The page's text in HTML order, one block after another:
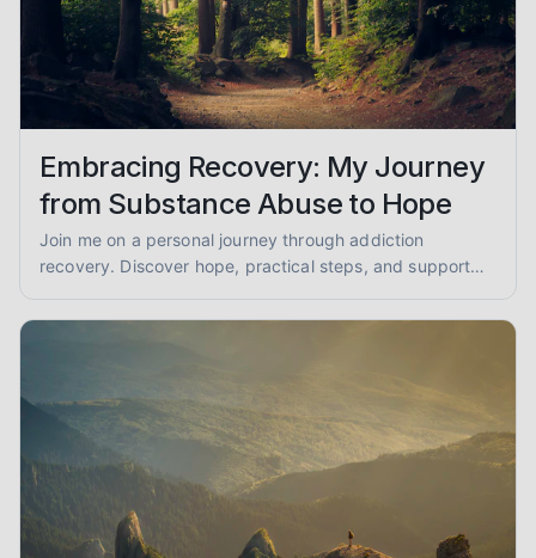
Embracing Recovery: My Journey
from Substance Abuse to Hope
Join me on a personal journey through addiction
recovery. Discover hope, practical steps, and support
sobriety.